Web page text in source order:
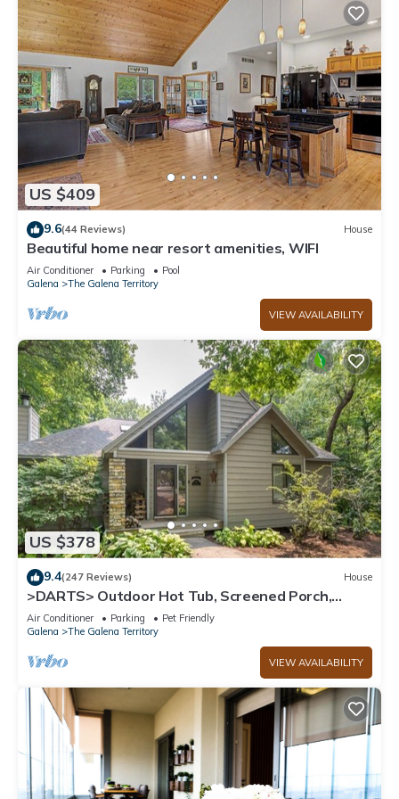
US $409
9.6(44 Reviews) House
Beautiful home near resort amenities, WIFI
Air Conditioner Parking
Pool
Galena
The Galena Territory
VIEW AVAILABILITY
US $378
9.4(247 Reviews) House
>DARTS> Outdoor Hot Tub, Screened Porch,
Fireplace, Dog Friendly!
Air Conditioner Parking
Pet Friendly
Galena
The Galena Territory
VIEW AVAILABILITY